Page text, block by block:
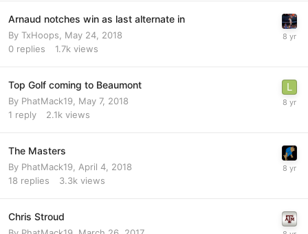
Arnaud notches win as last alternate in
By TxHoops
May 24, 2018
0 replies 1.7k views
Top Golf coming to Beaumont
By PhatMack19 May 7, 2018
1 reply 2.1k views
The Masters
By PhatMack19 April 4, 2018
18 replies 3.3k views
Chris Stroud